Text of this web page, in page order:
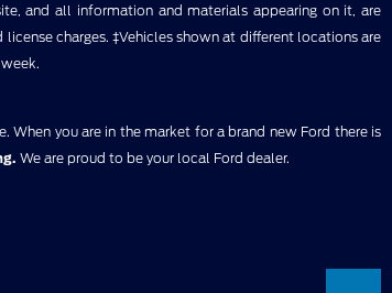
and all information and materials appearing on it, are
charges. ‡Vehicles shown at different locations are
When you are in the market for a brand new Ford there is
We are proud to be your local Ford dealer.